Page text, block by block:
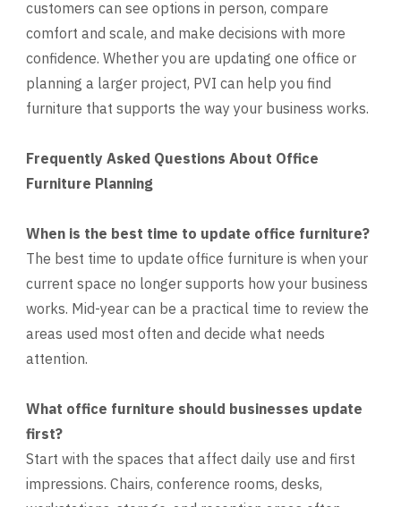
customers can see options in person, compare
comfort and scale, and make decisions with more
confidence. Whether you are updating one office or
planning a larger project, PVI can help you find
furniture that supports the way your business works.
Frequently Asked Questions About Office
Furniture Planning
When is the best time to update office furniture?
The best time to update office furniture is when your
current space no longer supports how your business
works. Mid-year can be a practical time to review the
areas used most often and decide what needs
attention.
What office furniture should businesses update
first?
Start with the spaces that affect daily use and first
impressions. Chairs, conference rooms, desks,